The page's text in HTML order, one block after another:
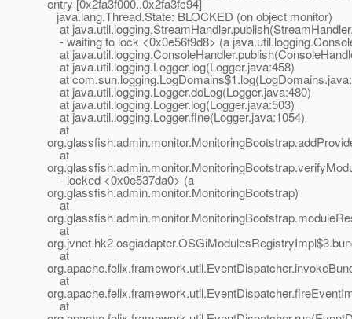
entry [0x2fa3f000..0x2fa3fc94]
java.lang.Thread.State: BLOCKED (on object monitor)
at
- waiting to lock <0x0e56f9d8> (a
at
at java.util.logging.Logger.log(Logger.java:458)
at
at java.util.logging.Logger.doLog(Logger.java:480)
at java.util.logging.Logger.log(Logger.java:503)
at java.util.logging.Logger.fine(Logger.java:1054)
at
at
- locked <0x0e537da0> (a
org.glassfish.admin.monitor.MonitoringBootstrap)
at
at
at
at
at